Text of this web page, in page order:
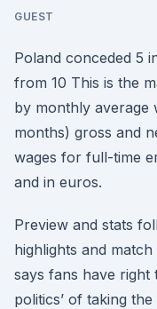
GUEST
Poland conceded 5
from 10 This is the
by monthly average
months) gross and
wages for full-time
and in euros.
Preview and stats
highlights and
says fans have right
politics’ of taking